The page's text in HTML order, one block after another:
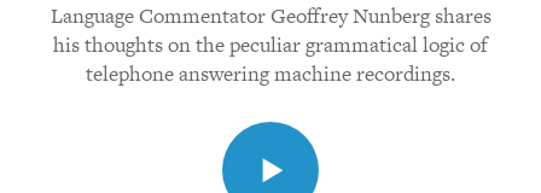
Language Commentator Geoffrey Nunberg shares
his thoughts on the peculiar grammatical logic of
telephone answering machine recordings.